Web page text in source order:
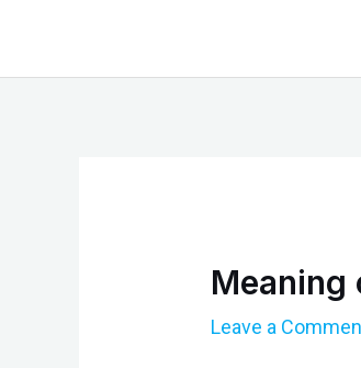
Meaning
Leave a